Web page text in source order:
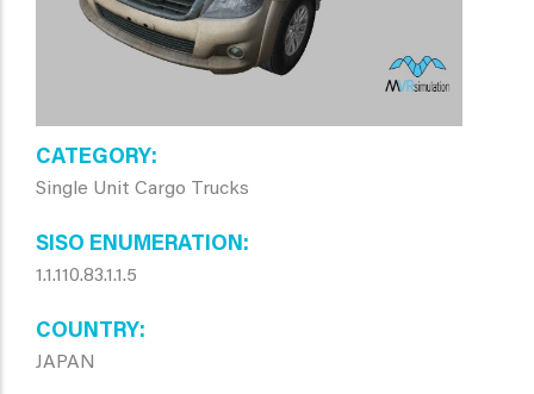
CATEGORY
Single Unit Cargo Trucks
SISO ENUMERATION
1.1.110.83.1.1.5
COUNTRY
JAPAN